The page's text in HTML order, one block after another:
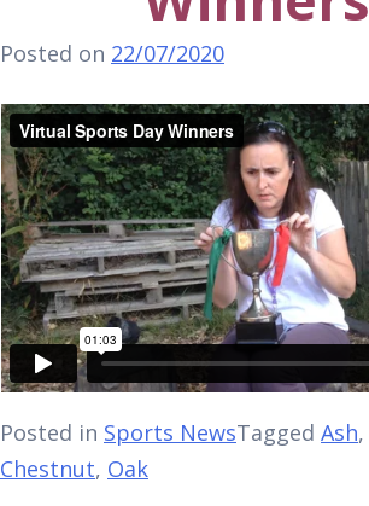
Posted on 22/07/2020
Posted in Sports NewsTagged Ash,
Chestnut, Oak